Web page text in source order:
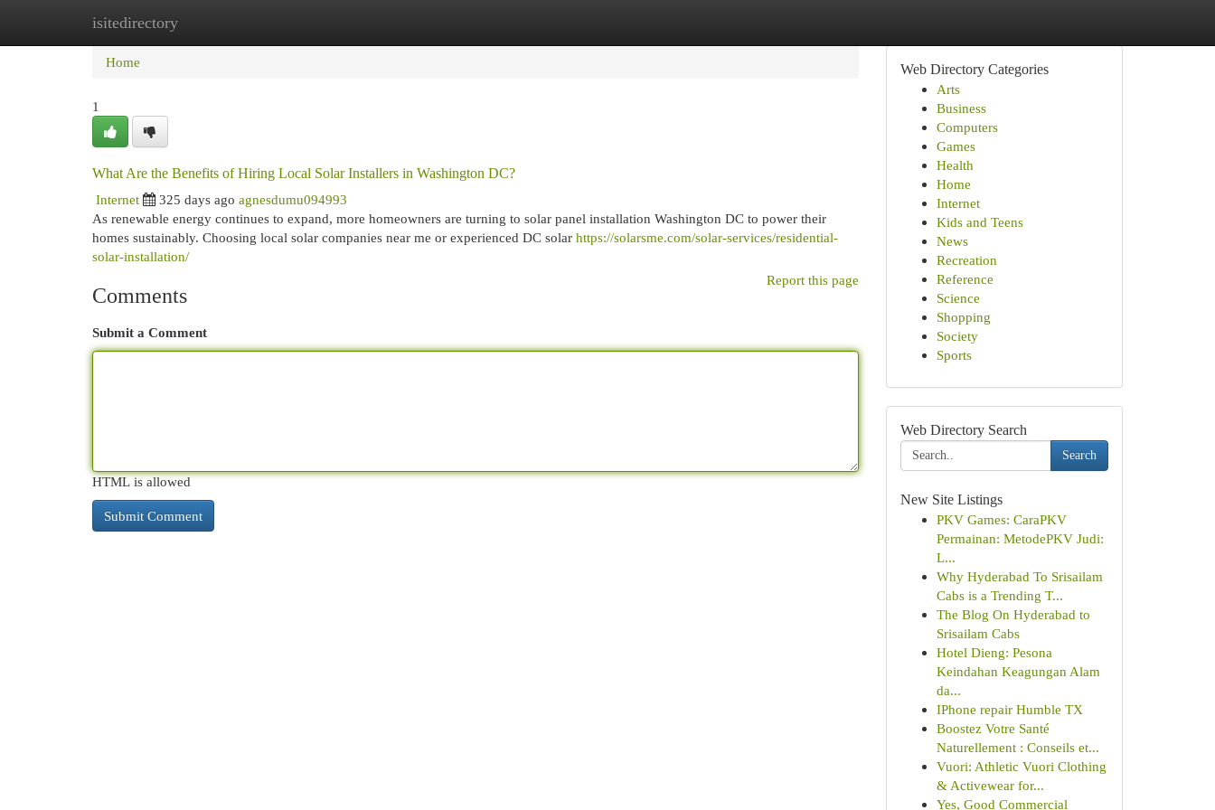
isitedirectory
Home
Home
1
What Are the Benefits of Hiring Local Solar Installers in Washington DC?
Internet
325 days ago agnesdumu094993
As renewable energy continues to expand, more homeowners are turning to solar panel installation Washington DC to power their
homes sustainably. Choosing local solar companies near me or experienced DC solar https://solarsme.com/solar-services/residential-
solar-installation/
Report this page
Comments
Submit a Comment
HTML is allowed
Web Directory Categories
Arts
Business
Computers
Games
Health
Home
Internet
Kids and Teens
News
Recreation
Reference
Science
Shopping
Society
Sports
Web Directory Search
Search
New Site Listings
PKV Games: CaraPKV
Permainan: MetodePKV Judi:
L...
Why Hyderabad To Srisailam
Cabs is a Trending T...
The Blog On Hyderabad to
Srisailam Cabs
Hotel Dieng: Pesona
Keindahan Keagungan Alam
da...
IPhone repair Humble TX
Boostez Votre Santé
Naturellement : Conseils et...
Vuori: Athletic Vuori Clothing
& Activewear for...
Yes, Good Commercial